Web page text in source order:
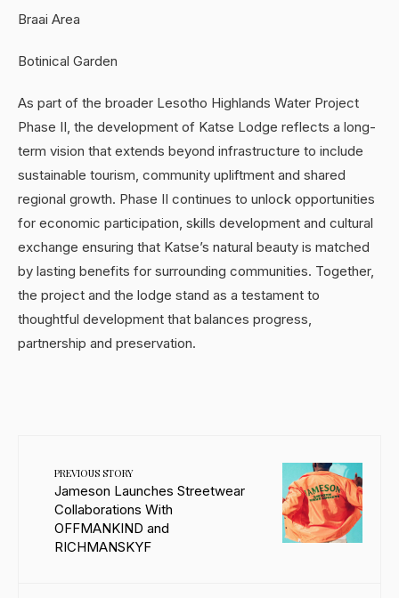
Braai Area
Botinical Garden
As part of the broader Lesotho Highlands Water Project
Phase II, the development of Katse Lodge reflects a long-
term vision that extends beyond infrastructure to include
sustainable tourism, community upliftment and shared
regional growth. Phase II continues to unlock opportunities
for economic participation, skills development and cultural
exchange ensuring that Katse’s natural beauty is matched
by lasting benefits for surrounding communities. Together,
the project and the lodge stand as a testament to
thoughtful development that balances progress,
partnership and preservation.
PREVIOUS STORY
Jameson Launches Streetwear
Collaborations With
OFFMANKIND and
RICHMANSKYF